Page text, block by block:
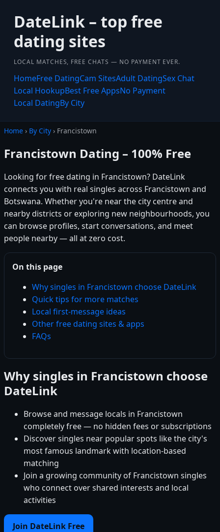
DateLink – top free
dating sites
LOCAL MATCHES, FREE CHATS — NO PAYMENT EVER.
HomeFree DatingCam SitesAdult DatingSex Chat
Local HookupBest Free AppsNo Payment
Local DatingBy City
Home › By City › Francistown
Francistown Dating – 100% Free
Looking for free dating in Francistown? DateLink
connects you with real singles across Francistown and
Botswana. Whether you're near the city centre and
nearby districts or exploring new neighbourhoods, you
can browse profiles, start conversations, and meet
people nearby — all at zero cost.
On this page
Why singles in Francistown choose DateLink
Quick tips for more matches
Local first-message ideas
Other free dating sites & apps
FAQs
Why singles in Francistown choose
DateLink
Browse and message locals in Francistown
completely free — no hidden fees or subscriptions
Discover singles near popular spots like the city's
most famous landmark with location-based
matching
Join a growing community of Francistown singles
who connect over shared interests and local
activities
Join DateLink Free